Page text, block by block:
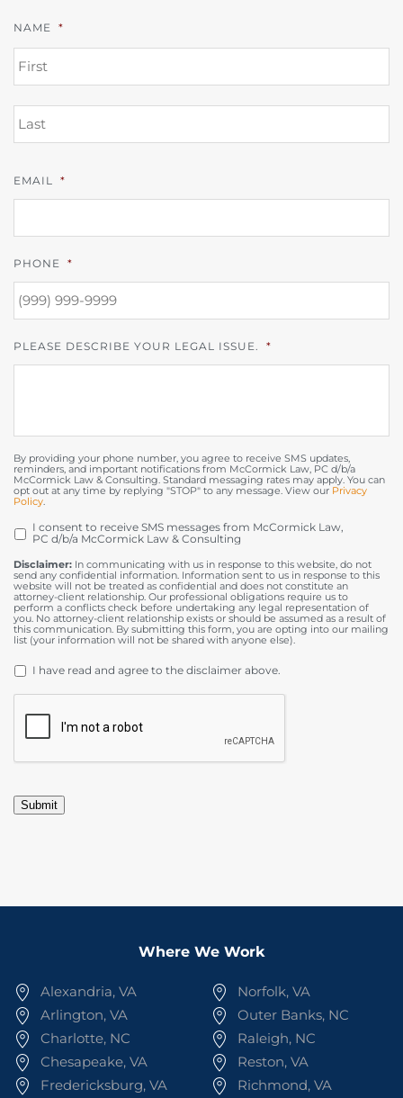
NAME *
EMAIL *
PHONE *
PLEASE DESCRIBE YOUR LEGAL ISSUE. *
By providing your phone number, you agree to receive SMS updates,
reminders, and important notifications from McCormick Law, PC d/b/a
McCormick Law & Consulting. Standard messaging rates may apply. You can
opt out at any time by replying "STOP" to any message. View our Privacy
Policy.
OPT
IN
I consent to receive SMS messages from McCormick Law,
PC d/b/a McCormick Law & Consulting
Disclaimer: In communicating with us in response to this website, do not
send any confidential information. Information sent to us in response to this
website will not be treated as confidential and does not constitute an
attorney-client relationship. Our professional obligations require us to
perform a conflicts check before undertaking any legal representation of
you. No attorney-client relationship exists or should be assumed as a result of
this communication. By submitting this form, you are opting into our mailing
list (your information will not be shared with anyone else).
DISCLAIMER *
I have read and agree to the disclaimer above.
Submit
Where We Work
Alexandria, VA
Arlington, VA
Charlotte, NC
Chesapeake, VA
Fredericksburg, VA
Norfolk, VA
Outer Banks, NC
Raleigh, NC
Reston, VA
Richmond, VA